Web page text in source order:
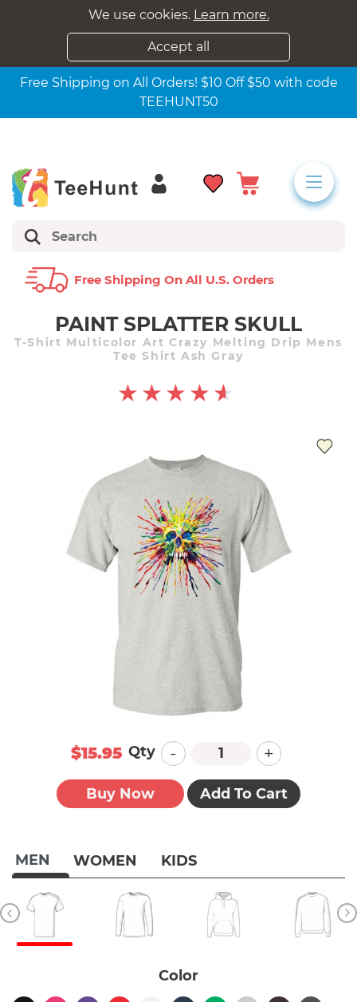
We use cookies. Learn more.
Accept all
Free Shipping on All Orders! $10 Off $50 with code
TEEHUNT50
Free Shipping On All U.s. Orders
PAINT SPLATTER SKULL
T-Shirt Multicolor Art Crazy Melting Drip Mens
Tee Shirt Ash Gray
MEN WOMEN KIDS
Color
$15.95 Qty - +
Buy Now Add To Cart